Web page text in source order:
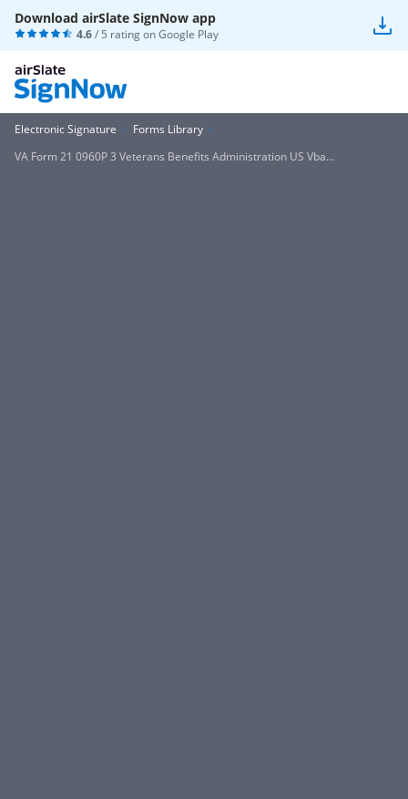
Download airSlate SignNow app
4.6/ 5 rating onGoogle Play
Electronic Signature
Forms Library
VA Form 21 0960P 3 Veterans Benefits Administration US Vba...